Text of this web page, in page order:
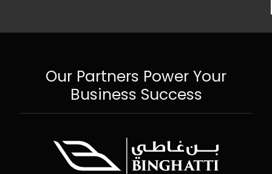
Our Partners Power Your
Business Success